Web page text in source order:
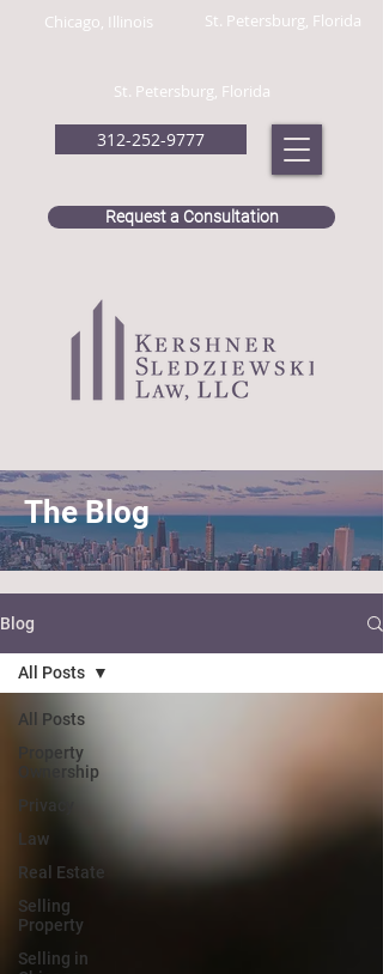
312-252-9777
Chicago, Illinois
Request a Consultation
St. Petersburg, Florida
St. Petersburg, Florida
The Blog
Blog
All Posts
Property
Ownership
Privacy
Law
Real Estate
Selling
Property
Selling in
All Posts